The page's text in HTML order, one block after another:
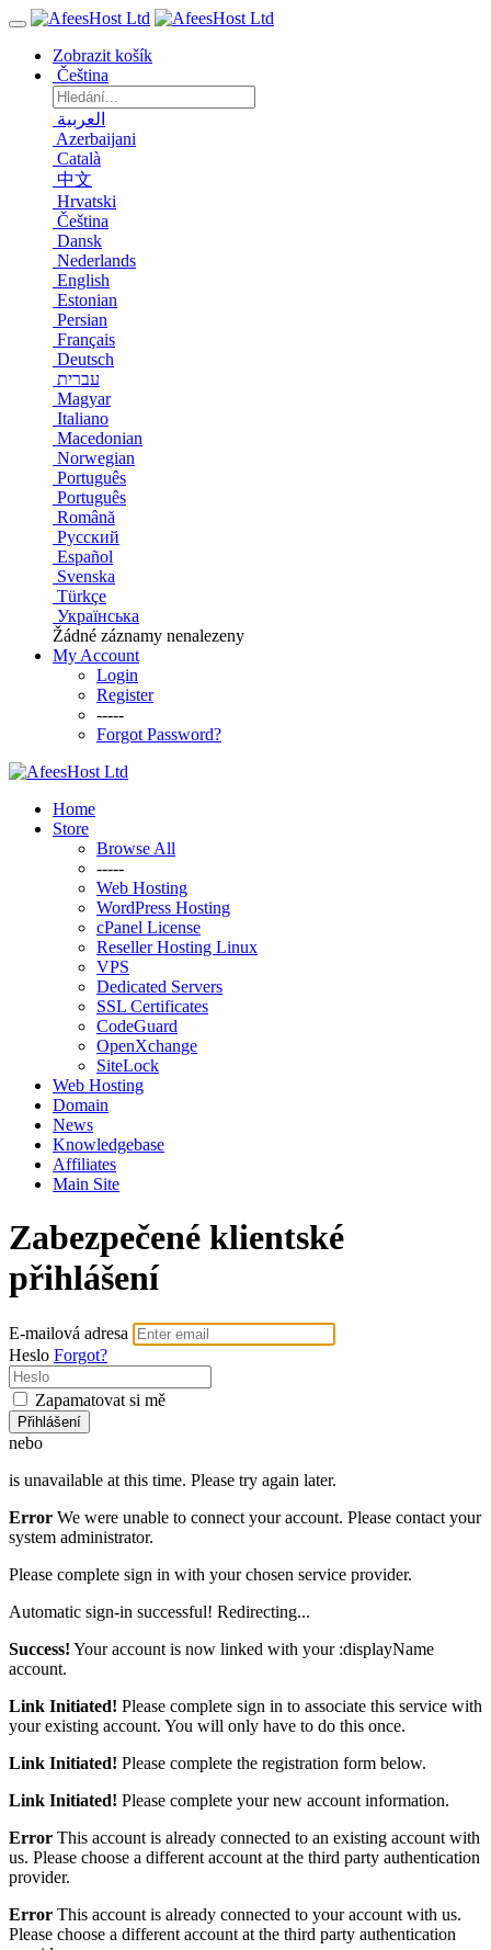
Zobrazit košík
Čeština
العربية
Azerbaijani
Català
中文
Hrvatski
Čeština
Dansk
Nederlands
English
Estonian
Persian
Français
Deutsch
עברית
Magyar
Italiano
Macedonian
Norwegian
Português
Português
Română
Русский
Español
Svenska
Türkçe
Українська
Žádné záznamy nenalezeny
My Account
Login
Register
-----
Forgot Password?
Home
Store
Browse All
-----
Web Hosting
WordPress Hosting
cPanel License
Reseller Hosting Linux
VPS
Dedicated Servers
SSL Certificates
CodeGuard
OpenXchange
SiteLock
Web Hosting
Domain
News
Knowledgebase
Affiliates
Main Site
Zabezpečené klientské
přihlášení
E-mailová adresa
Heslo Forgot?
Zapamatovat si mě
Přihlášení
nebo
is unavailable at this time. Please try again later.
Error We were unable to connect your account. Please contact your
system administrator.
Please complete sign in with your chosen service provider.
Automatic sign-in successful! Redirecting...
Success! Your account is now linked with your :displayName
account.
Link Initiated! Please complete sign in to associate this service with
your existing account. You will only have to do this once.
Link Initiated! Please complete the registration form below.
Link Initiated! Please complete your new account information.
Error This account is already connected to an existing account with
us. Please choose a different account at the third party authentication
provider.
Error This account is already connected to your account with us.
Please choose a different account at the third party authentication